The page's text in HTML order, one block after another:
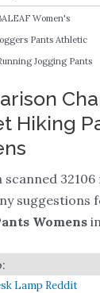
Women's
Pants Athletic
Jogging Pants
Hiking Pants
Size M
Women's
EcoSmart Cinched Cuff
Men's Silver
YOGA Women's
Hiking
scanned
suggestions
Womens
Lamp Reddit